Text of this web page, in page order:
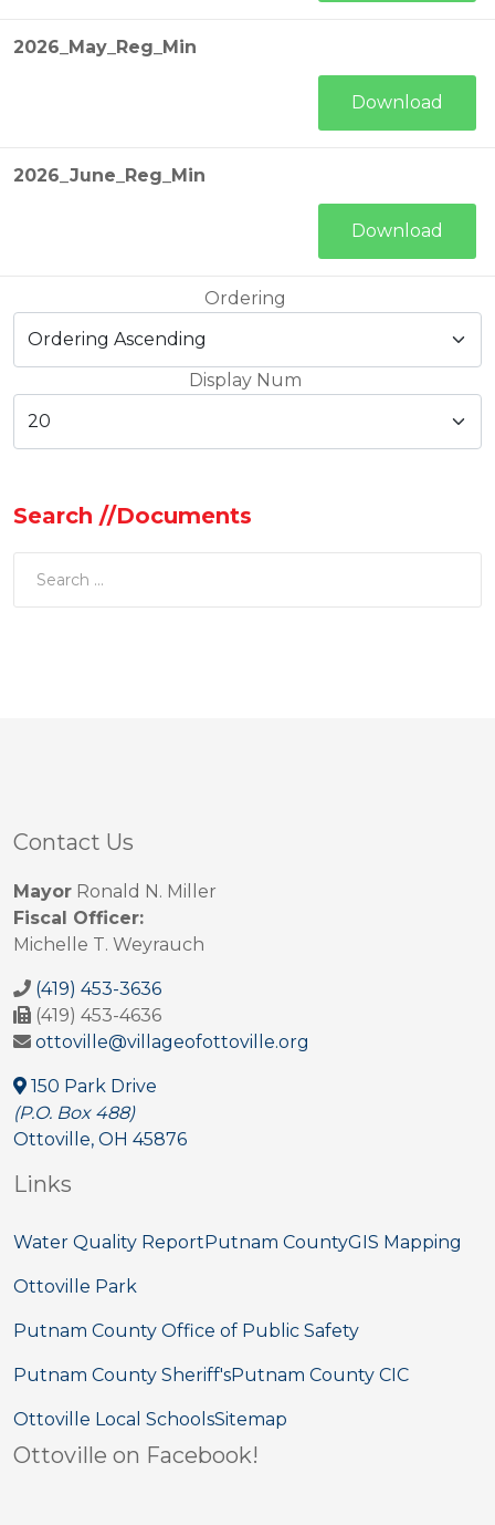
2026_May_Reg_Min
Download
2026_June_Reg_Min
Download
Ordering
Display Num
Search //Documents
Contact Us
Mayor Ronald N. Miller
Fiscal Officer:
Michelle T. Weyrauch
(419) 453-3636
(419) 453-4636
ottoville@villageofottoville.org
150 Park Drive
(P.O. Box 488)
Ottoville, OH 45876
Links
Water Quality ReportPutnam CountyGIS Mapping
Ottoville Park
Putnam County Office of Public Safety
Putnam County Sheriff'sPutnam County CIC
Ottoville Local SchoolsSitemap
Ottoville on Facebook!